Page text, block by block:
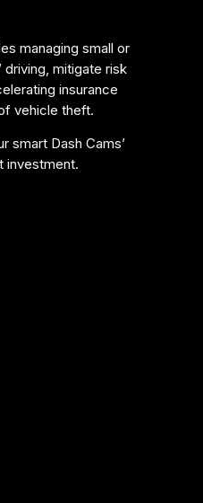
managing small or
mitigate risk
insurance
vehicle theft.
smart Dash Cams’
investment.